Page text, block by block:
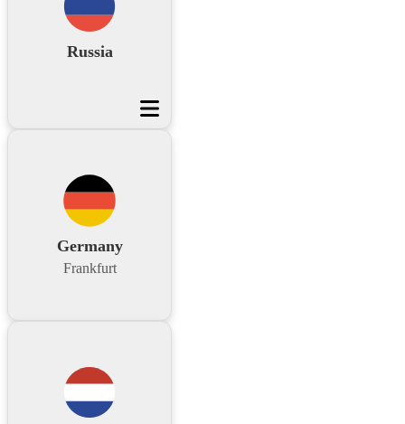
Russia
Germany
Frankfurt